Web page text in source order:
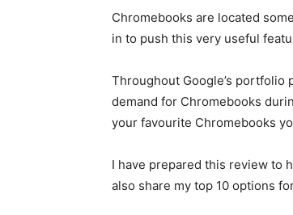
Chromebooks are located
in to push this very useful
Throughout Google’s portfolio
demand for Chromebooks
your favourite Chromebooks
I have prepared this review to
also share my top 10 options